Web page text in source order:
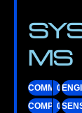
MS
COMMS07
COM­PUTERS
09